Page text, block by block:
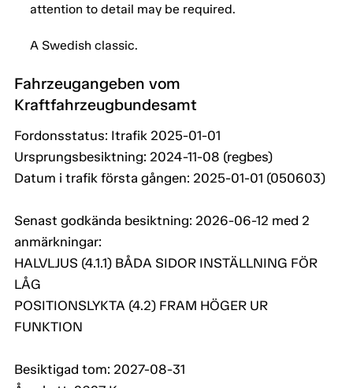
attention to detail may be required.
A Swedish classic.
Fahrzeugangeben vom
Kraftfahrzeugbundesamt
Fordonsstatus: Itrafik 2025-01-01
Ursprungsbesiktning: 2024-11-08 (regbes)
Datum i trafik första gången: 2025-01-01 (050603)
Senast godkända besiktning: 2026-06-12 med 2
anmärkningar:
HALVLJUS (4.1.1) BÅDA SIDOR INSTÄLLNING FÖR
LÅG
POSITIONSLYKTA (4.2) FRAM HÖGER UR
FUNKTION
Besiktigad tom: 2027-08-31